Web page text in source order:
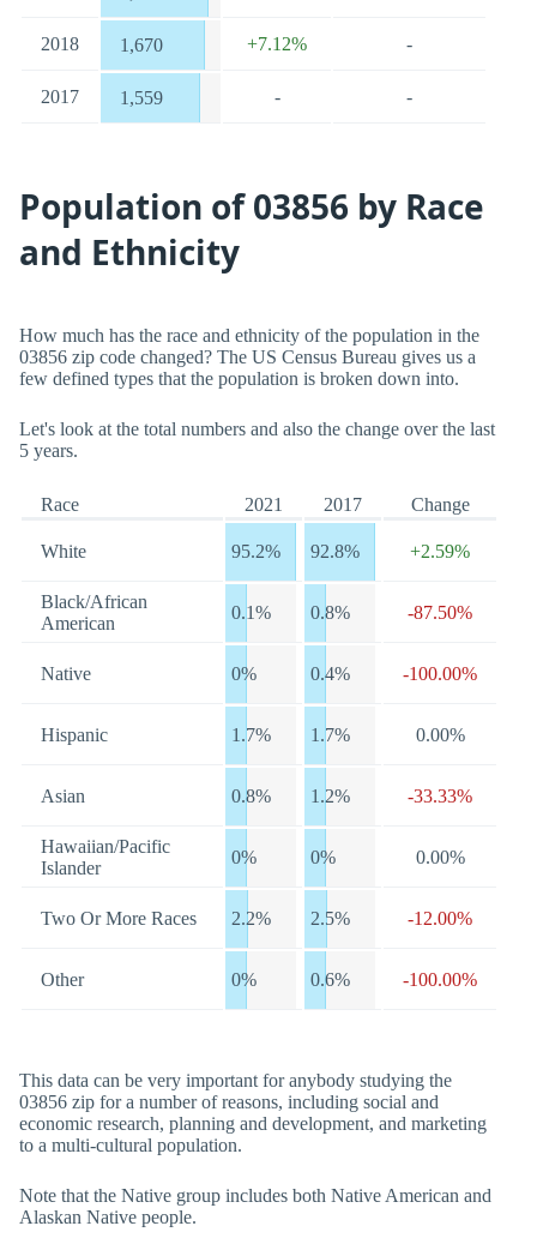
2018 1,670 +7.12% -
2017 1,559 - -
Population of 03856 by Race
and Ethnicity
How much has the race and ethnicity of the population in the
03856 zip code changed? The US Census Bureau gives us a
few defined types that the population is broken down into.
Let's look at the total numbers and also the change over the last
5 years.
Race 2021 2017 Change
White 95.2% 92.8% +2.59%
Black/African
American
0.1% 0.8% -87.50%
Native 0% 0.4% -100.00%
Hispanic 1.7% 1.7% 0.00%
Asian 0.8% 1.2% -33.33%
Hawaiian/Pacific
Islander
0% 0% 0.00%
Two Or More Races 2.2% 2.5% -12.00%
Other 0% 0.6% -100.00%
This data can be very important for anybody studying the
03856 zip for a number of reasons, including social and
economic research, planning and development, and marketing
to a multi-cultural population.
Note that the Native group includes both Native American and
Alaskan Native people.